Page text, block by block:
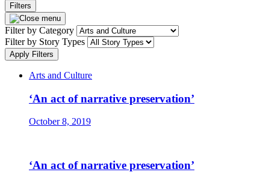
Filters
Filter by Category
Filter by Story Types
Apply Filters
Arts and Culture
‘An act of narrative preservation’
October 8, 2019
‘An act of narrative preservation’